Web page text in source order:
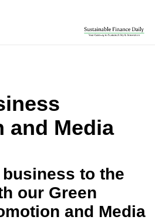
and Media
to the
our Green
and Media